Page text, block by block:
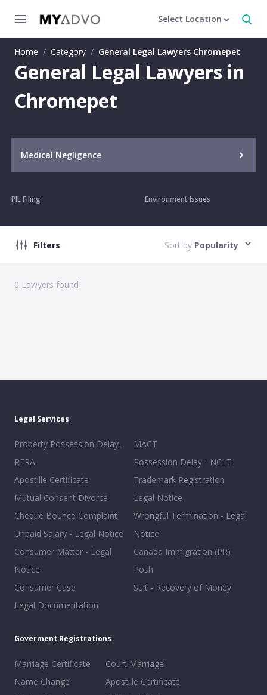
Select Location
Home / Category / General Legal Lawyers Chromepet
General Legal Lawyers in
Chromepet
Medical Negligence
PIL Filing Environment Issues
Filters Sort by Popularity
0 Lawyers found
Legal Services
Property Possession Delay -
RERA
Apostille Certificate
Mutual Consent Divorce
Cheque Bounce Complaint
Unpaid Salary - Legal Notice
Consumer Matter - Legal
Notice
Consumer Case
Legal Documentation
MACT
Possession Delay - NCLT
Trademark Registration
Legal Notice
Wrongful Termination - Legal
Notice
Canada Immigration (PR)
Posh
Suit - Recovery of Money
Goverment Registrations
Marriage Certificate
Name Change
Court Marriage
Apostille Certificate